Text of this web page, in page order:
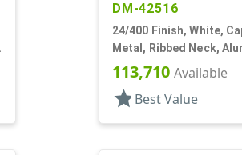
DM-42516
24/400 Finish, White,
Metal, Ribbed Neck,
Gold Inner, HS Lnr
113,710 Available
star Best Value